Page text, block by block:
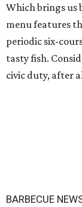
Which brings us
menu features
periodic six-
tasty fish.
civic duty, after
BARBECUE